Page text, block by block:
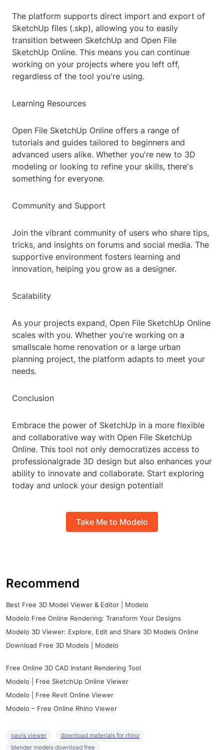
The platform supports direct import and export of
SketchUp files (.skp), allowing you to easily
transition between SketchUp and Open File
SketchUp Online. This means you can continue
working on your projects where you left off,
regardless of the tool you're using.
Learning Resources
Open File SketchUp Online offers a range of
tutorials and guides tailored to beginners and
advanced users alike. Whether you're new to 3D
modeling or looking to refine your skills, there's
something for everyone.
Community and Support
Join the vibrant community of users who share tips,
tricks, and insights on forums and social media. The
supportive environment fosters learning and
innovation, helping you grow as a designer.
Scalability
As your projects expand, Open File SketchUp Online
scales with you. Whether you're working on a
smallscale home renovation or a large urban
planning project, the platform adapts to meet your
needs.
Conclusion
Embrace the power of SketchUp in a more flexible
and collaborative way with Open File SketchUp
Online. This tool not only democratizes access to
professionalgrade 3D design but also enhances your
ability to innovate and collaborate. Start exploring
today and unlock your design potential!
Take Me to Modelo
Recommend
Best Free 3D Model Viewer & Editor | Modelo
Modelo Free Online Rendering: Transform Your Designs
Modelo 3D Viewer: Explore, Edit and Share 3D Models Online
Download Free 3D Models | Modelo
Free Online 3D CAD Instant Rendering Tool
Modelo | Free SketchUp Online Viewer
Modelo | Free Revit Online Viewer
Modelo – Free Online Rhino Viewer
navis viewer
download materials for rhino
blender models download free